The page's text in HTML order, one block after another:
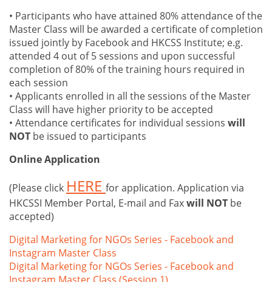
• Participants who have attained 80% attendance of the
Master Class will be awarded a certificate of completion
issued jointly by Facebook and HKCSS Institute; e.g.
attended 4 out of 5 sessions and upon successful
completion of 80% of the training hours required in
each session
• Applicants enrolled in all the sessions of the Master
Class will have higher priority to be accepted
• Attendance certificates for individual sessions will
NOT be issued to participants
Online Application
(Please click HERE for application. Application via
HKCSSI Member Portal, E-mail and Faxwill NOT be
accepted)
Digital Marketing for NGOs Series - Facebook and
Instagram Master Class
Digital Marketing for NGOs Series - Facebook and